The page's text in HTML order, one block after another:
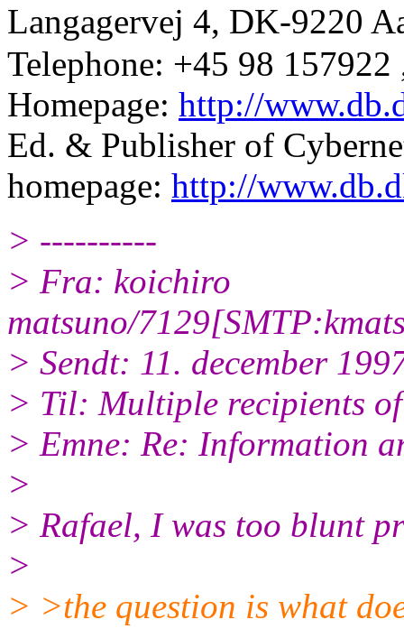
Langagervej 4, DK-9220
Telephone: +45 98
Homepage: http://
Ed. & Publisher of
homepage: http://
> ----------
> Fra: koichiro
matsuno/
> Sendt: 11. december
> Til: Multiple recipients
> Emne: Re: Information
>
> Rafael, I was too blunt
>
> >the question is what